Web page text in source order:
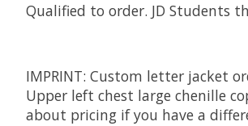
Qualified to order. JD Students
IMPRINT: Custom letter jacket
Upper left chest large chenille
about pricing if you have a